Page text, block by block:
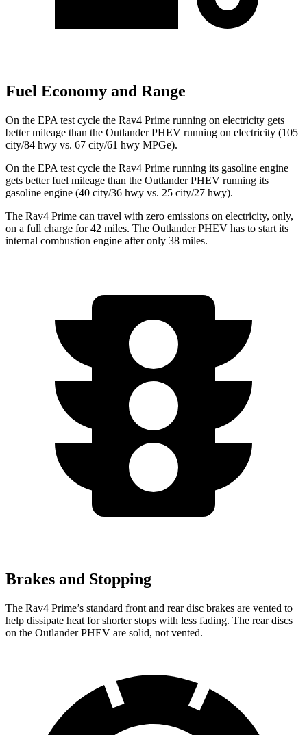
Fuel Economy and Range
On the EPA test cycle the Rav4 Prime running on electricity gets
better mileage than the Outlander PHEV running on electricity (105
city/84 hwy vs. 67 city/61 hwy MPGe).
On the EPA test cycle the Rav4 Prime running its gasoline engine
gets better fuel mileage than the OutlanderPHEV running its
gasoline engine (40 city/36 hwy vs. 25 city/27 hwy).
The Rav4 Prime can travel with zero emissions on electricity, only,
on a full charge for 42 miles. The Outlander PHEV has to start its
internal combustion engine after only 38 miles.
Brakes and Stopping
The Rav4 Prime’s standard front and rear disc brakes are vented to
help dissipate heat for shorter stops with less fading. The rear discs
on the Outlander PHEV are solid, not vented.